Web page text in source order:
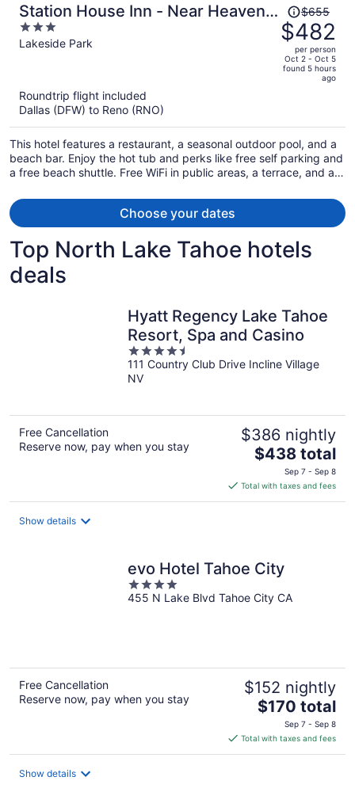
Station House Inn - Near Heavenly
Gondola
3
out
Lakeside Park
Price
was
$655,
price
is
$655
$482
per person
Oct 2 - Oct 5
found 5 hours
ago
Roundtrip flight included
Dallas (DFW) to Reno (RNO)
This hotel features a restaurant, a seasonal outdoor pool, and a
beach bar. Enjoy the hot tub and perks like free self parking and
a free beach shuttle. Free WiFi in public areas, a terrace, and a
Choose your dates
Top North Lake Tahoe hotels
deals
Hyatt Regency Lake Tahoe
Resort, Spa and Casino
4.5
out
of
111 Country Club Drive Incline Village
NV
Free Cancellation
Reserve now, pay when you stay
$386 nightly
The
is
$438
$438 total
Sep 7 - Sep 8
Total with taxes and fees
Show details
evo Hotel Tahoe City
4
out
455 N Lake Blvd Tahoe City CA
Free Cancellation
Reserve now, pay when you stay
$152 nightly
The
price
is
$170
$170 total
Sep 7 - Sep 8
Total with taxes and fees
Show details